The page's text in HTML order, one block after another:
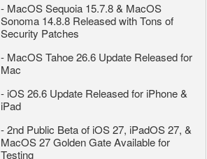
- MacOS Sequoia 15.7.8 & MacOS
Sonoma 14.8.8 Released with Tons of
Security Patches
- MacOS Tahoe 26.6 Update Released for
Mac
- iOS 26.6 Update Released for iPhone &
iPad
-2nd Public Beta of iOS 27, iPadOS 27, &
MacOS 27 Golden Gate Available for
Testing